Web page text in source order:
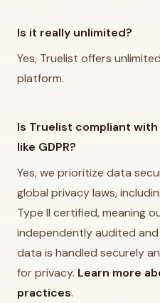
Is it really unlimited?
Yes, Truelist offers
platform.
Is Truelist compliant
like GDPR?
Yes, we prioritize data
global privacy laws,
Type II certified, meaning
independently audited
data is handled securely
for privacy. Learn more
practices.